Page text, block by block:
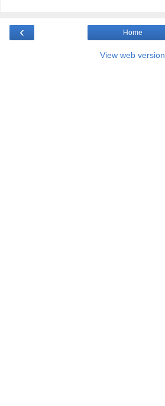
‹ Home
View web version